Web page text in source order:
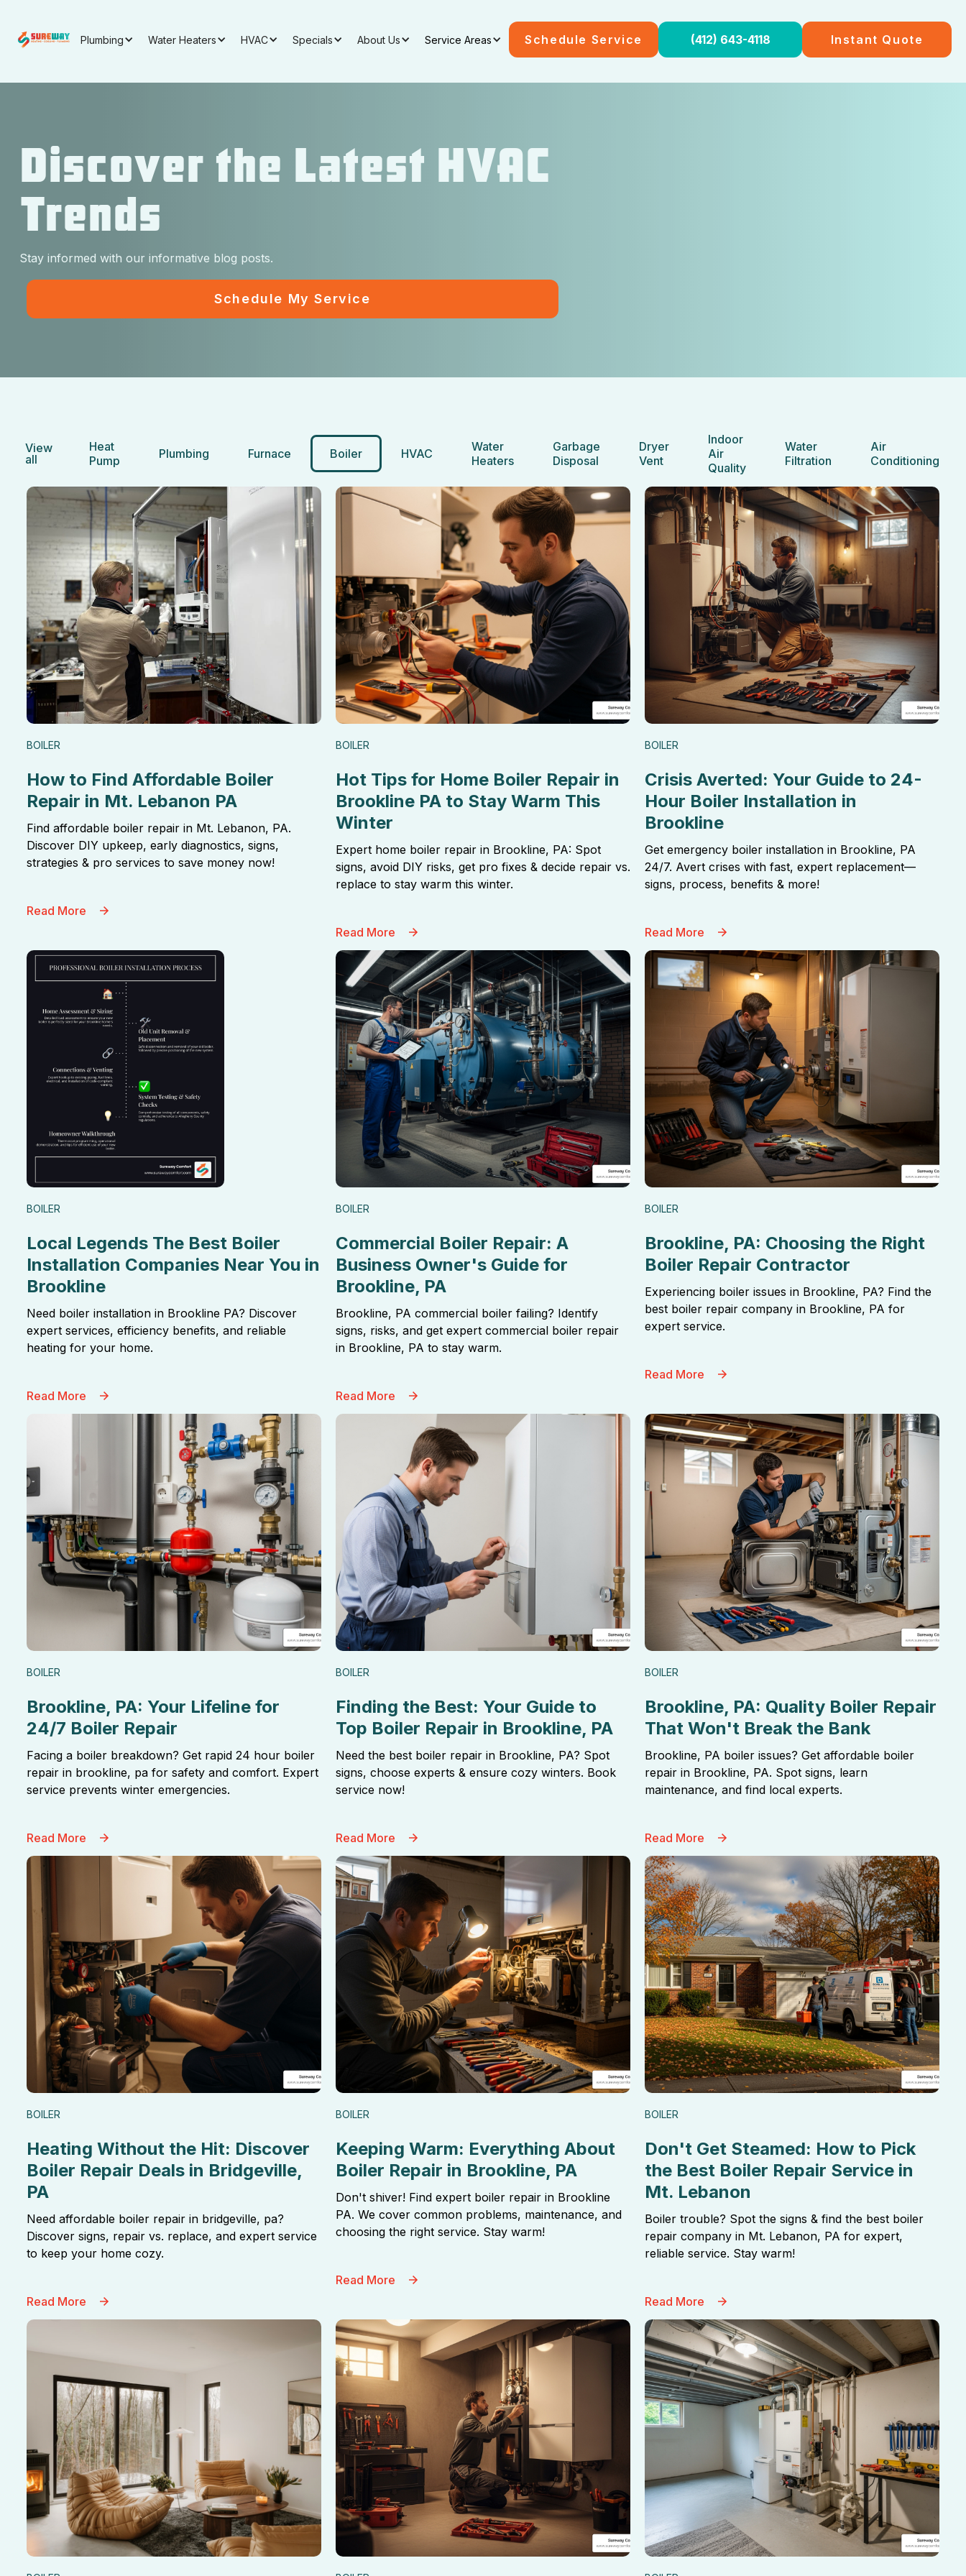
Plumbing Water Heaters HVAC Specials About Us Service Areas Schedule Service (412) 643-4118 Instant Quote
Discover the Latest HVAC
Trends
Stay informed with our informative blog posts.
Schedule My Service
View
all
Heat
Pump
Plumbing Furnace Boiler HVAC
Water
Heaters
Garbage
Disposal
Dryer
Vent
Indoor
Air
Quality
Water
Filtration
Air
Conditioning
BOILER
How to Find Affordable Boiler
Repair in Mt. Lebanon PA
Find affordable boiler repair in Mt. Lebanon, PA.
Discover DIY upkeep, early diagnostics, signs,
strategies & pro services to save money now!
Read More
BOILER
Hot Tips for Home Boiler Repair in
Brookline PA to Stay Warm This
Winter
Expert home boiler repair in Brookline, PA: Spot
signs, avoid DIY risks, get pro fixes & decide repair vs.
replace to stay warm this winter.
Read More
BOILER
Crisis Averted: Your Guide to 24-
Hour Boiler Installation in
Brookline
Get emergency boiler installation in Brookline, PA
24/7. Avert crises with fast, expert replacement—
signs, process, benefits & more!
Read More
BOILER
Local Legends The Best Boiler
Installation Companies Near You in
Brookline
Need boiler installation in Brookline PA? Discover
expert services, efficiency benefits, and reliable
heating for your home.
Read More
BOILER
Commercial Boiler Repair: A
Business Owner's Guide for
Brookline, PA
Brookline, PA commercial boiler failing? Identify
signs, risks, and get expert commercial boiler repair
in Brookline, PA to stay warm.
Read More
BOILER
Brookline, PA: Choosing the Right
Boiler Repair Contractor
Experiencing boiler issues in Brookline, PA? Find the
best boiler repair company in Brookline, PA for
expert service.
Read More
BOILER
Brookline, PA: Your Lifeline for
24/7 Boiler Repair
Facing a boiler breakdown? Get rapid 24 hour boiler
repair in brookline, pa for safety and comfort. Expert
service prevents winter emergencies.
Read More
BOILER
Finding the Best: Your Guide to
Top Boiler Repair in Brookline, PA
Need the best boiler repair in Brookline, PA? Spot
signs, choose experts & ensure cozy winters. Book
service now!
Read More
BOILER
Brookline, PA: Quality Boiler Repair
That Won't Break the Bank
Brookline, PA boiler issues? Get affordable boiler
repair in Brookline, PA. Spot signs, learn
maintenance, and find local experts.
Read More
BOILER
Heating Without the Hit: Discover
Boiler Repair Deals in Bridgeville,
PA
Need affordable boiler repair in bridgeville, pa?
Discover signs, repair vs. replace, and expert service
to keep your home cozy.
Read More
BOILER
Keeping Warm: Everything About
Boiler Repair in Brookline, PA
Don't shiver! Find expert boiler repair in Brookline
PA. We cover common problems, maintenance, and
choosing the right service. Stay warm!
Read More
BOILER
Don't Get Steamed: How to Pick
the Best Boiler Repair Service in
Mt. Lebanon
Boiler trouble? Spot the signs & find the best boiler
repair company in Mt. Lebanon, PA for expert,
reliable service. Stay warm!
Read More